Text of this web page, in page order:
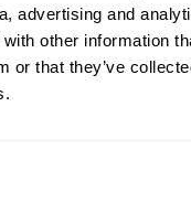
advertising and
other information
or that they’ve
2026
15%
FIRST
ups and real-